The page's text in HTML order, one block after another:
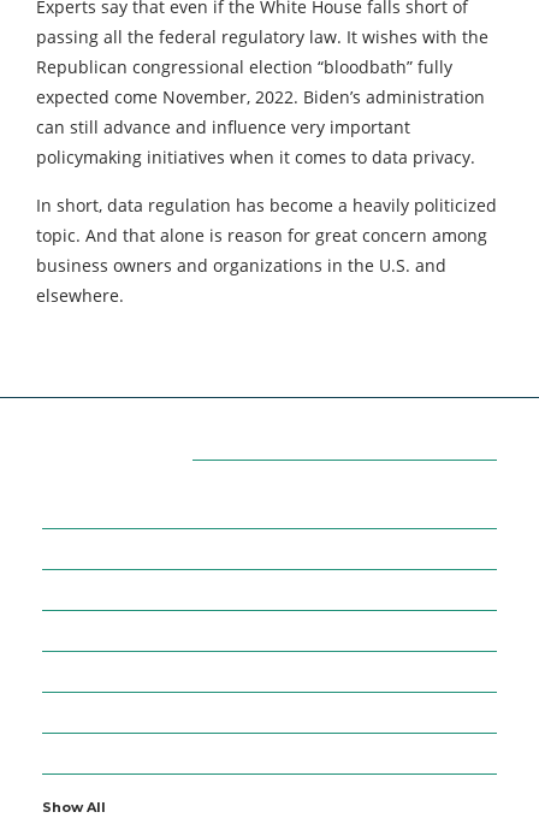
Experts say that even if the White House falls short of
passing all the federal regulatory law. It wishes with the
Republican congressional election “bloodbath” fully
expected come November, 2022. Biden’s administration
can still advance and influence very important
policymaking initiatives when it comes to data privacy.
In short, data regulation has become a heavily politicized
topic. And that alone is reason for great concern among
business owners and organizations in the U.S. and
elsewhere.
Show All